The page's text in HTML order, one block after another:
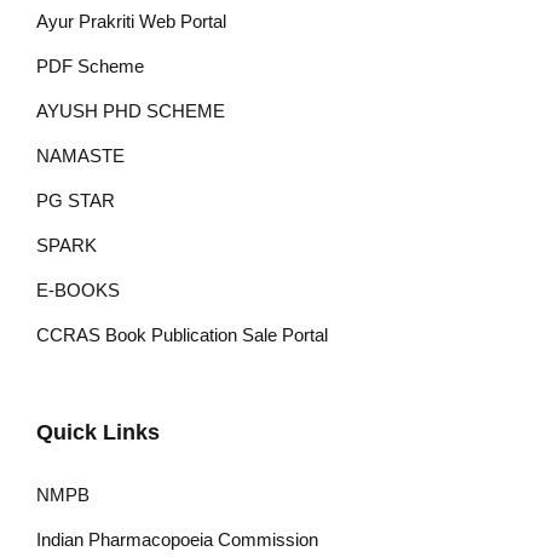
Ayur Prakriti Web Portal
PDF Scheme
AYUSH PHD SCHEME
NAMASTE
PG STAR
SPARK
E-BOOKS
CCRAS Book Publication Sale Portal
Quick Links
NMPB
Indian Pharmacopoeia Commission